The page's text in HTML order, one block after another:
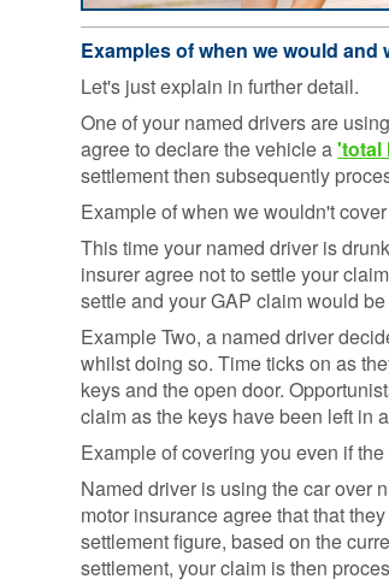
Examples of when we would
Let's just explain in further detail.
One of your named drivers are
agree to declare the vehicle a'total
settlement then subsequently
Example of when we wouldn't
This time your named driver is
insurer agree not to settle your
settle and your GAP claim would
Example Two, a named driver
whilst doing so. Time ticks on as
keys and the open door.
claim as the keys have been left in
Example of covering you even if
Named driver is using the car over
motor insurance agree that that
settlement figure, based on the
settlement, your claim is then